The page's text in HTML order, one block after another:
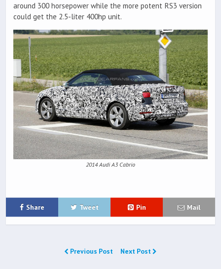
around 300 horsepower while the more potent RS3 version
could get the 2.5-liter 400hp unit.
2014 Audi A3 Cabrio
Share Tweet Pin Mail
Previous Post Next Post